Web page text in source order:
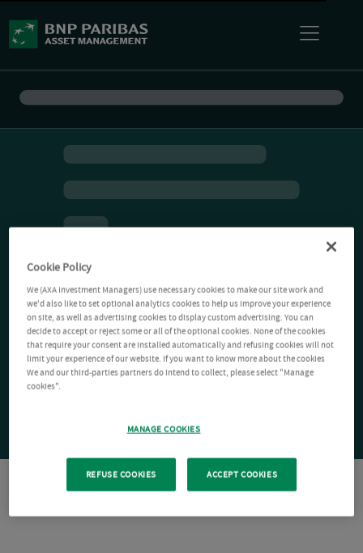
Cookie Policy
We (AXA Investment Managers) use necessary cookies to make our site work and
we'd also like to set optional analytics cookies to help us improve your experience
on site, as well as advertising cookies to display custom advertising. You can
decide to accept or reject some or all of the optional cookies. None of the cookies
that require your consent are installed automatically and refusing cookies will not
limit your experience of our website. If you want to know more about the cookies
We and our third-parties partners do intend to collect, please select "Manage
cookies".
MANAGE COOKIES
REFUSE COOKIES ACCEPT COOKIES